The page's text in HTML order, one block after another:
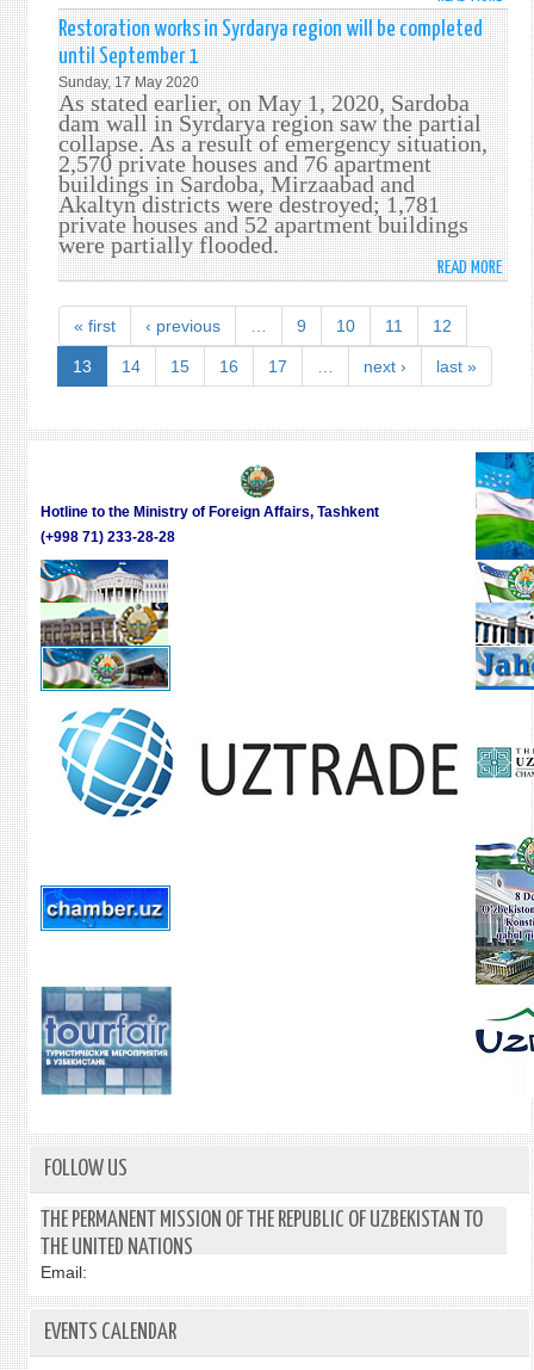
FROM
IN
WILL
Restoration works in Syrdarya region will be completed
until September 1
Sunday, 17 May 2020
As stated earlier, on May 1, 2020, Sardoba
dam wall in Syrdarya region saw the partial
collapse. As a result of emergency situation,
2,570 private houses and 76 apartment
buildings in Sardoba, Mirzaabad and
Akaltyn districts were destroyed; 1,781
private houses and 52 apartment buildings
were partially flooded.
READ MORE
BE
1
« first ‹ previous 9 10 11 12
13 14 15 16 17 next › last »
Hotline to the Ministry of Foreign Affairs, Tashkent
(+998 71) 233-28-28
FOLLOW US
THE PERMANENT MISSION OF THE REPUBLIC OF UZBEKISTAN TO
THE UNITED NATIONS
Email:
EVENTS CALENDAR